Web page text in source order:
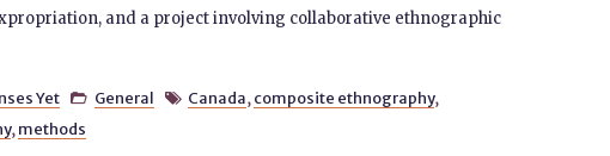
and a project involving collaborative ethnographic
Yet  General  Canada, composite ethnography,
, methods